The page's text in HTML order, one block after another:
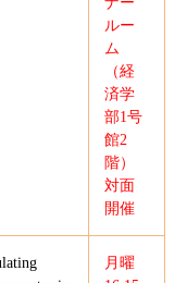
ルー
ム
（経
済学
部1号
館2
階）
対面
開催
月曜